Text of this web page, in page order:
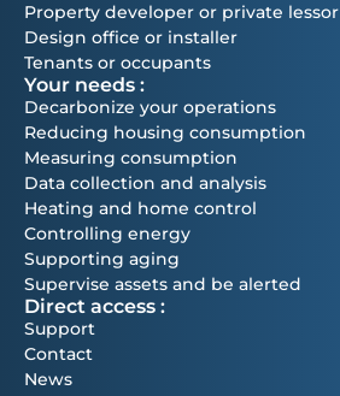
Property developer or private lessor
Design office or installer
Tenants or occupants
Your needs :
Decarbonize your operations
Reducing housing consumption
Measuring consumption
Data collection and analysis
Heating and home control
Controlling energy
Supporting aging
Supervise assets and be alerted
Direct access :
Support
Contact
News